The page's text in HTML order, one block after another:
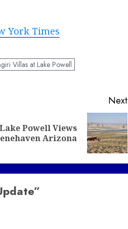
York Times
Villas at Lake Powell
Next
Powell Views
Arizona
”